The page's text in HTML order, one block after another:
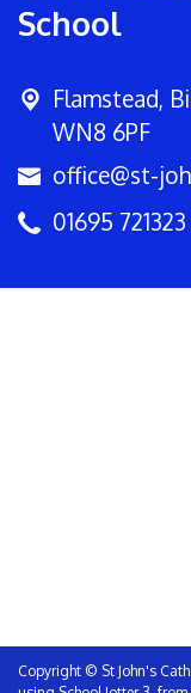
School
Flamstead,
WN8 6PF
office@st-
01695 721323
Copyright © St John's